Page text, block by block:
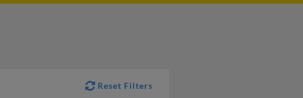
Reset Filters